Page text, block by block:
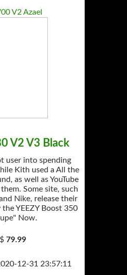
V2 Azael
V2 V3 Black
user into spending
Kith used a All the
as well as YouTube
Some site, such
Nike, release their
YEEZY Boost 350
Now.
$79.99
12-31 23:57:11